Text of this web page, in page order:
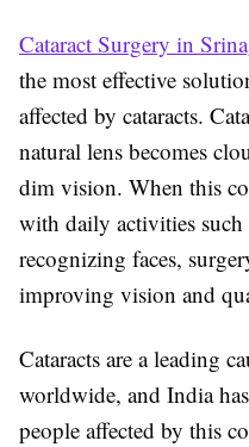
Cataract Surgery in
the most effective
affected by cataracts.
natural lens becomes
dim vision. When this
with daily activities
recognizing faces,
improving vision and
Cataracts are a leading
worldwide, and India
people affected by this